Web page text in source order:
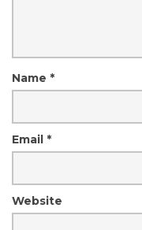
Name *
Email *
Website